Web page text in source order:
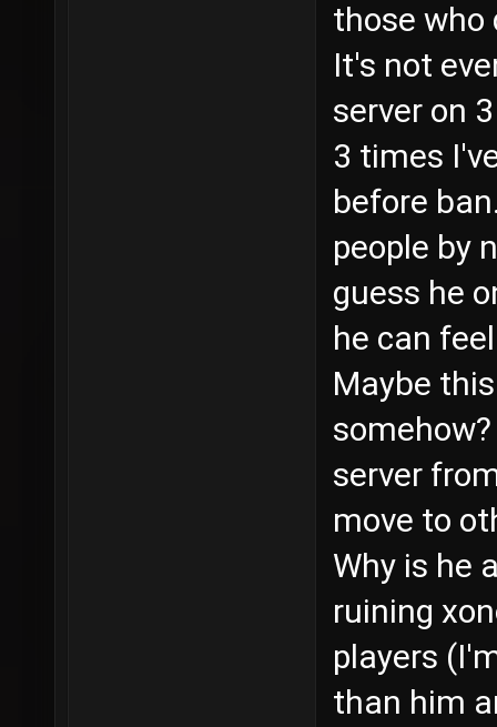
those who
It's not
server on
3 times
before
people by
guess he
he can
Maybe
server
move to
Why is he
ruining
players
than him